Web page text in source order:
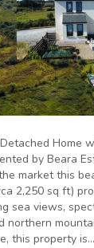
Home
by Beara
market this
2,250 sq ft)
sea views,
northern
this property is…